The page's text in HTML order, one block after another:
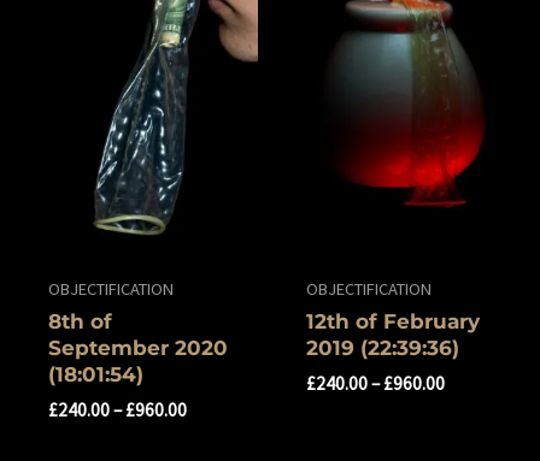
OBJECTIFICATION
8th of
‎September ‎2020
(18:01:54)
£240.00–£960.00
OBJECTIFICATION
12th of ‎February
‎2019 (22:39:36)
£240.00–£960.00